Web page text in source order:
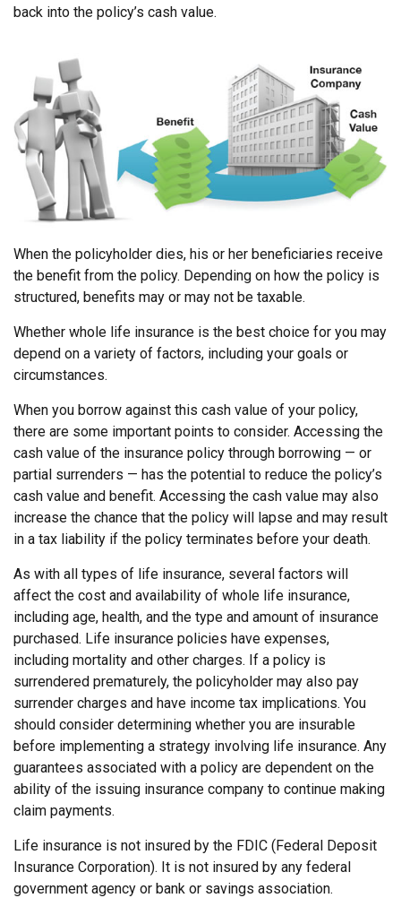
back into the policy’s cash value.
When the policyholder dies, his or her beneficiaries receive
the benefit from the policy. Depending on how the policy is
structured, benefits may or may not be taxable.
Whether whole life insurance is the best choice for you may
depend on a variety of factors, including your goals or
circumstances.
When you borrow against this cash value of your policy,
there are some important points to consider. Accessing the
cash value of the insurance policy through borrowing — or
partial surrenders — has the potential to reduce the policy’s
cash value and benefit. Accessing the cash value may also
increase the chance that the policy will lapse and may result
in a tax liability if the policy terminates before your death.
As with all types of life insurance, several factors will
affect the cost and availability of whole life insurance,
including age, health, and the type and amount of insurance
purchased. Life insurance policies have expenses,
including mortality and other charges. If a policy is
surrendered prematurely, the policyholder may also pay
surrender charges and have income tax implications. You
should consider determining whether you are insurable
before implementing a strategy involving life insurance. Any
guarantees associated with a policy are dependent on the
ability of the issuing insurance company to continue making
claim payments.
Life insurance is not insured by the FDIC (Federal Deposit
Insurance Corporation). It is not insured by any federal
government agency or bank or savings association.